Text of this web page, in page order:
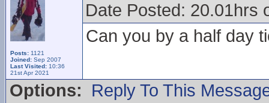
Posts: 1121
Joined: Sep 2007
Last Visited: 10:36
21st Apr 2021
Date Posted: 20.01hrs
Can you by a half day
Options:
Reply To This